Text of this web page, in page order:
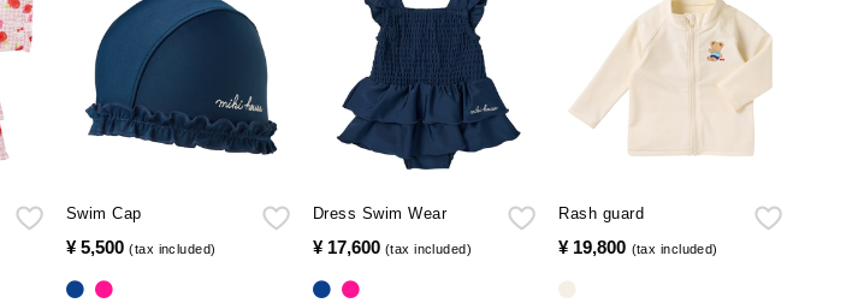
Swim Cap
¥ 5,500​ ​(tax included)
Dress Swim Wear
¥ 17,600​ ​ (tax included)
Rash guard
¥ 19,800 (tax included)